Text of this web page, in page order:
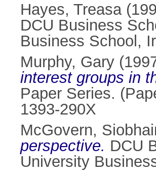
Hayes, Treasa
DCU Business
Business School,
Murphy, Gary
interest groups in
Paper Series.
1393-290X
McGovern,
perspective. DCU
University